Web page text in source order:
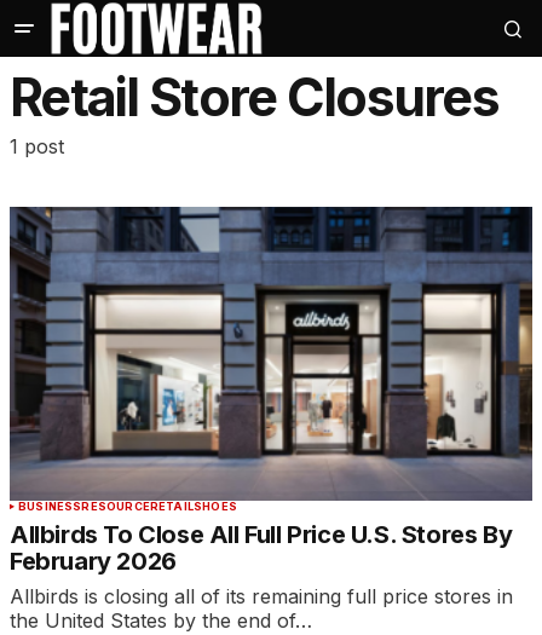
Retail Store Closures
1 post
BUSINESSRESOURCERETAILSHOES
Allbirds To Close All Full Price U.S. Stores By
February 2026
Allbirds is closing all of its remaining full price stores in
the United States by the end of…